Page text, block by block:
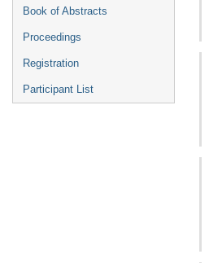
Book of Abstracts
Proceedings
Registration
Participant List